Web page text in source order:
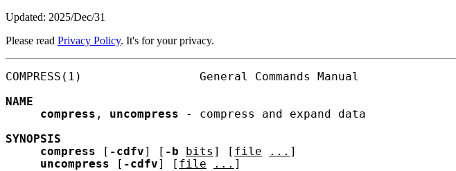
Updated: 2025/Dec/31
Please read Privacy Policy. It's for your privacy.
COMPRESS(1)                 General Commands Manual
NAME
compress , uncompress - compress and expand data
SYNOPSIS
compress [ -cdfv] [ -b bits ] [ file ... ]
uncompress [ -cdfv] [ file ... ]